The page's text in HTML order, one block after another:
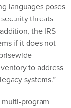
languages poses
threats
the IRS
if it does not
to address
systems.”
program